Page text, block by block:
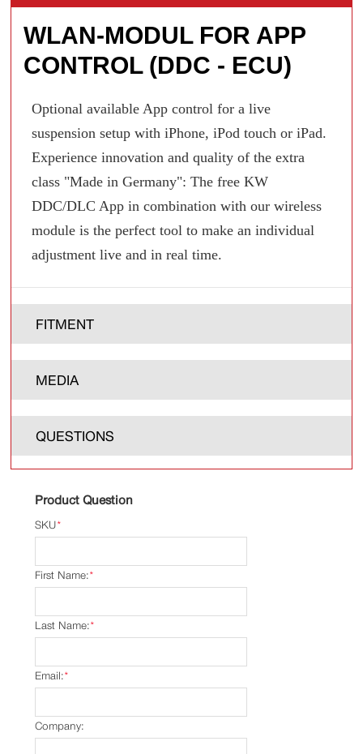
WLAN-MODUL FOR APP
CONTROL (DDC - ECU)
Optional available App control for a live
suspension setup with iPhone, iPod touch or iPad.
Experience innovation and quality of the extra
class "Made in Germany": The free KW
DDC/DLC App in combination with our wireless
module is the perfect tool to make an individual
adjustment live and in real time.
FITMENT
MEDIA
QUESTIONS
Product Question
*
SKU
*
First Name:
*
Last Name:
*
Email:
Company: